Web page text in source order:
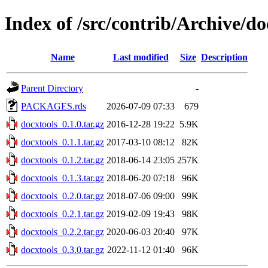
Index of /src/contrib/Archive/
Name Last modified Size Description
Parent Directory
-
PACKAGES.rds
2026-07-09 07:33
679
docxtools_0.1.0.tar.gz 2016-12-28 19:22 5.9K
docxtools_0.1.1.tar.gz 2017-03-10 08:12
82K
docxtools_0.1.2.tar.gz 2018-06-14 23:05 257K
docxtools_0.1.3.tar.gz 2018-06-20 07:18
96K
docxtools_0.2.0.tar.gz 2018-07-06 09:00
99K
docxtools_0.2.1.tar.gz 2019-02-09 19:43
98K
docxtools_0.2.2.tar.gz 2020-06-03 20:40
97K
docxtools_0.3.0.tar.gz 2022-11-12 01:40 96K